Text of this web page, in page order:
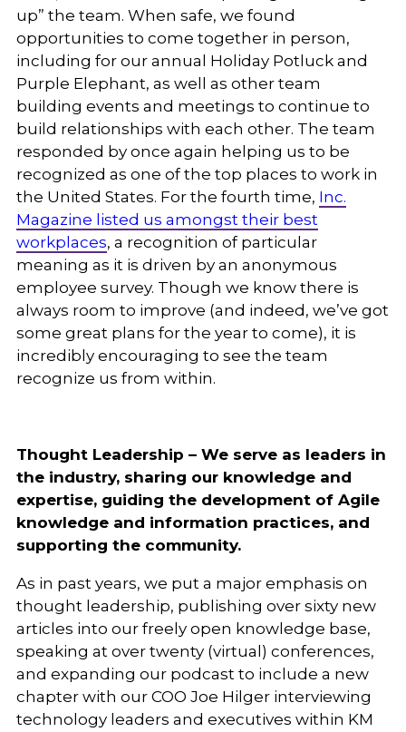
up” the team. When safe, we found
opportunities to come together in person,
including for our annual Holiday Potluck and
Purple Elephant, as well as other team
building events and meetings to continue to
build relationships with each other. The team
responded by once again helping us to be
recognized as one of the top places to work in
the United States. For the fourth time, Inc.
Magazine listed us amongst their best
workplaces, a recognition of particular
meaning as it is driven by an anonymous
employee survey. Though we know there is
always room to improve (and indeed, we’ve got
some great plans for the year to come), it is
incredibly encouraging to see the team
recognize us from within.
Thought Leadership – We serve as leaders in
the industry, sharing our knowledge and
expertise, guiding the development of Agile
knowledge and information practices, and
supporting the community.
As in past years, we put a major emphasis on
thought leadership, publishing over sixty new
articles into our freely open knowledge base,
speaking at over twenty (virtual) conferences,
and expanding our podcast to include a new
chapter with our COO Joe Hilger interviewing
technology leaders and executives within KM